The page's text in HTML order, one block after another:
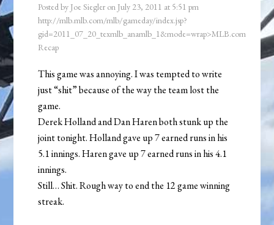
Posted by Joe Siegler on July 23, 2011 at 5:51 pm
http://mlb.mlb.com/mlb/gameday/index.jsp?
gid=2011_07_20_texmlb_anamlb_1&mode=wrap>MLB.com
Recap
This game was annoying. I was tempted to write
just “shit” because of the way the team lost the
game.
Derek Holland and Dan Haren both stunk up the
joint tonight. Holland gave up 7 earned runs in his
5.1 innings. Haren gave up 7 earned runs in his 4.1
innings.
Still… Shit. Rough way to end the 12 game winning
streak.